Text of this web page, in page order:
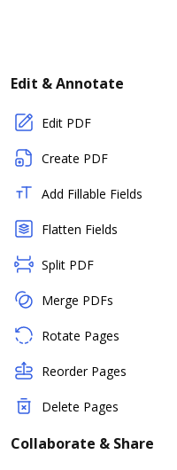
Edit & Annotate
Edit PDF
Create PDF
Add Fillable Fields
Flatten Fields
Split PDF
Merge PDFs
Rotate Pages
Reorder Pages
Delete Pages
Collaborate & Share